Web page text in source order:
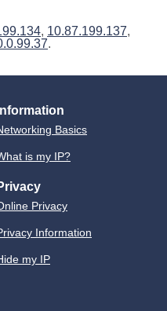
, 10.87.199.137,
.
Information
Basics
is my IP?
Privacy
Information
my IP